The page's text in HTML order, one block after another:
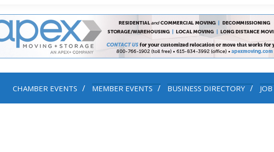
window
CHAMBER EVENTS MEMBER EVENTS BUSINESS DIRECTORY